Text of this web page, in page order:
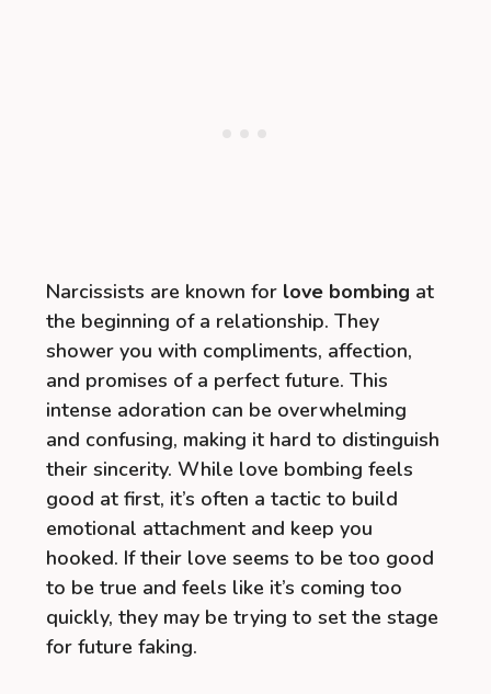
Narcissists are known for love bombing at
the beginning of a relationship. They
shower you with compliments, affection,
and promises of a perfect future. This
intense adoration can be overwhelming
and confusing, making it hard to distinguish
their sincerity. While love bombing feels
good at first, it’s often a tactic to build
emotional attachment and keep you
hooked. If their love seems to be too good
to be true and feels like it’s coming too
quickly, they may be trying to set the stage
for future faking.